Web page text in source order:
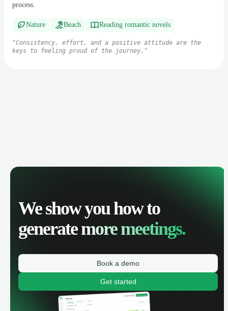
process.
Nature Beach Reading romantic novels
"Consistency, effort, and a positive attitude are the
keys to feeling proud of the journey. "
We show you how to
generatemore meetings.
Book a demo
Get started